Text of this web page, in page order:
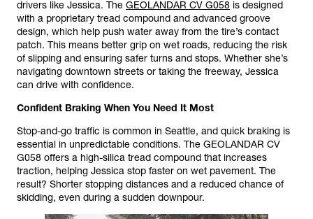
drivers like Jessica. The GEOLANDAR CV G058 is designed
with a proprietary tread compound and advanced groove
design, which help push water away from the tire’s contact
patch. This means better grip on wet roads, reducing the risk
of slipping and ensuring safer turns and stops. Whether she’s
navigating downtown streets or taking the freeway, Jessica
can drive with confidence.
Confident Braking When You Need It Most
Stop-and-go traffic is common in Seattle, and quick braking is
essential in unpredictable conditions. The GEOLANDAR CV
G058 offers a high-silica tread compound that increases
traction, helping Jessica stop faster on wet pavement. The
result? Shorter stopping distances and a reduced chance of
skidding, even during a sudden downpour.